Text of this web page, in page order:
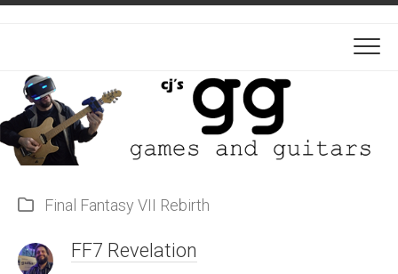
Skip
Final Fantasy VII Rebirth
FF7 Revelation